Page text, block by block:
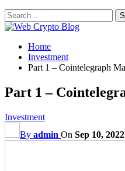
Home
Investment
Part 1 – Cointelegraph
Part 1 –
Investment
By admin On Sep 10, 2022